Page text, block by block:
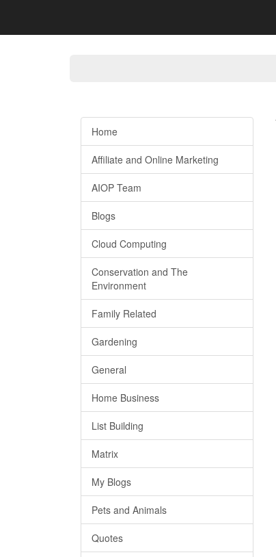
Home
Affiliate and Online Marketing
AIOP Team
Blogs
Cloud Computing
Conservation and The
Environment
Family Related
Gardening
General
Home Business
List Building
Matrix
My Blogs
Pets and Animals
Quotes